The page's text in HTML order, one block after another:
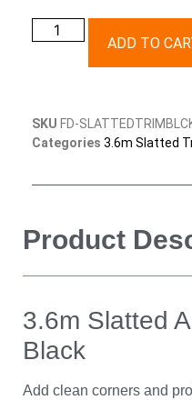
ADD TO
SKU FD-
Categories 3.6m Slatted
Product
3.6m Slatted
Black
Add clean corners and